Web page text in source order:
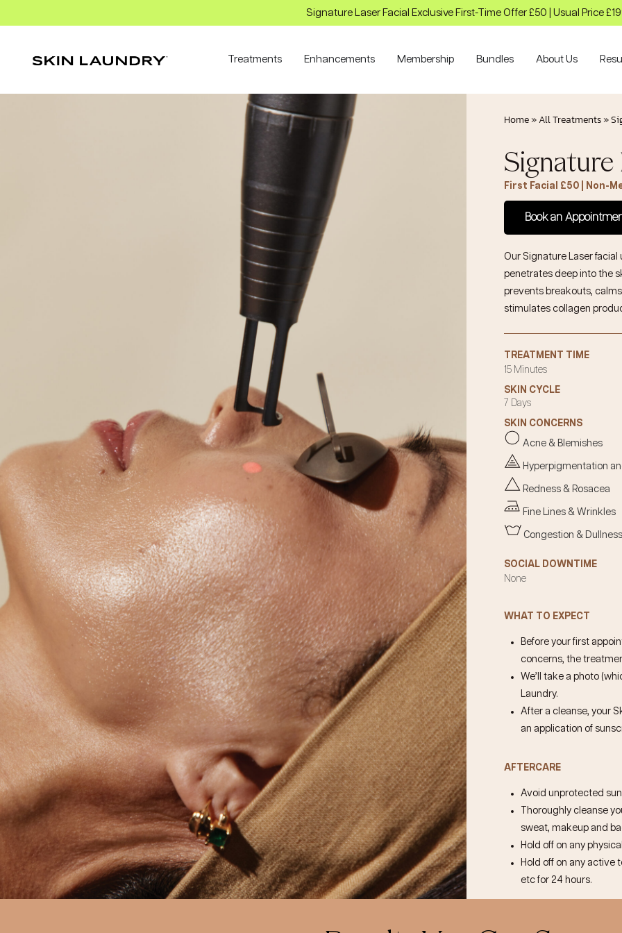
Signature Laser Facial Exclusive First-Time Offer £50 | Usual Price
Treatments Enhancements Membership Bundles About Us
Home»All Treatments»
Signature
First Facial £50 | Non-
Book an
Our Signature Laser facial
penetrates deep into the
prevents breakouts,
stimulates collagen
TREATMENT TIME
15 Minutes
SKIN CYCLE
7 Days
SKIN CONCERNS
Acne & Blemishes
Hyperpigmentation
Redness & Rosacea
Fine Lines & Wrinkles
Congestion & Dullness
SOCIAL DOWNTIME
None
WHAT TO EXPECT
Before your first
concerns, the
We’ll take a photo
Laundry.
After a cleanse, your
an application of
AFTERCARE
Avoid unprotected
Thoroughly cleanse
sweat, makeup and
Hold off on any
Hold off on any active
etc for 24 hours.